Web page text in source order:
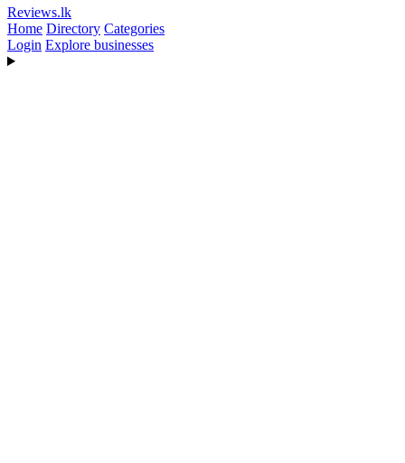
Reviews.lk
Home Directory Categories
Login Explore businesses